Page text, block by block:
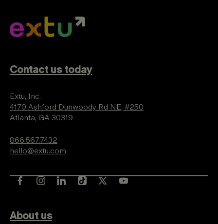
Contact us today
Extu, Inc.
4170 Ashford Dunwoody Rd NE, #250
Atlanta, GA 30319
866.567.7432
hello@extu.com
About us